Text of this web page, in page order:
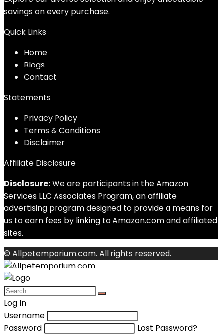
savings on every purchase.
Quick Links
Home
Blogs
Contact
Statements
Privacy Policy
Terms & Conditions
Disclaimer
Affiliate Disclosure
Disclosure:We are participants in the Amazon
Services LLC Associates Program, an affiliate
advertising program designed to provide a means for
us to earn fees by linking to Amazon.com and affiliated
sites.
© Allpetemporium.com. All rights reserved.
Log In
Username
Password
Lost Password?